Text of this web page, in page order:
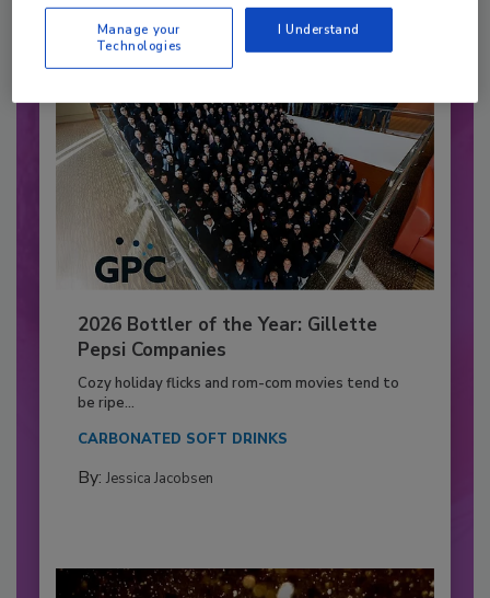
2026 Bottler of the Year: Gillette
Pepsi Companies
Cozy holiday flicks and rom-com movies tend to
be ripe...
CARBONATED SOFT DRINKS
By: Jessica Jacobsen
Manage your
Technologies
I Understand